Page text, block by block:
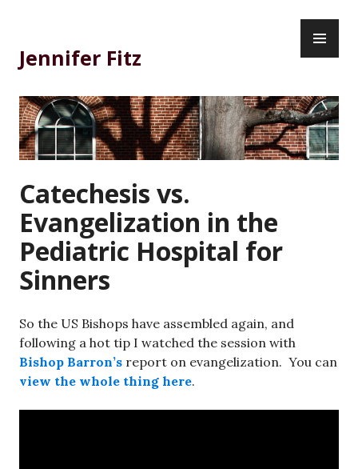
content
Jennifer Fitz
Catechesis vs.
Evangelization in the
Pediatric Hospital for
Sinners
So the US Bishops have assembled again, and
following a hot tip I watched the session with
Bishop Barron’s report on evangelization. You can
view the whole thing here.